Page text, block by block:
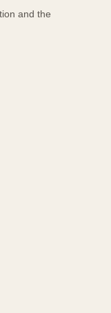
and the